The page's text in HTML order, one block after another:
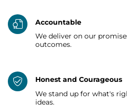
Accountable
We deliver on our
outcomes.
Honest and Courageous
We stand up for what's
ideas.